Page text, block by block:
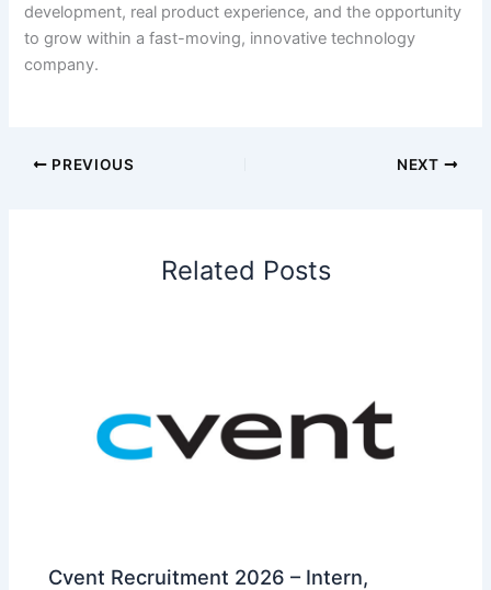
development, real product experience, and the opportunity
to grow within a fast-moving, innovative technology
company.
PREVIOUS NEXT
Related Posts
Cvent Recruitment 2026 – Intern,